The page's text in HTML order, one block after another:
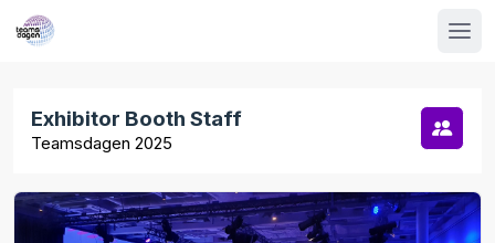
Exhibitor Booth Staff
Teamsdagen 2025